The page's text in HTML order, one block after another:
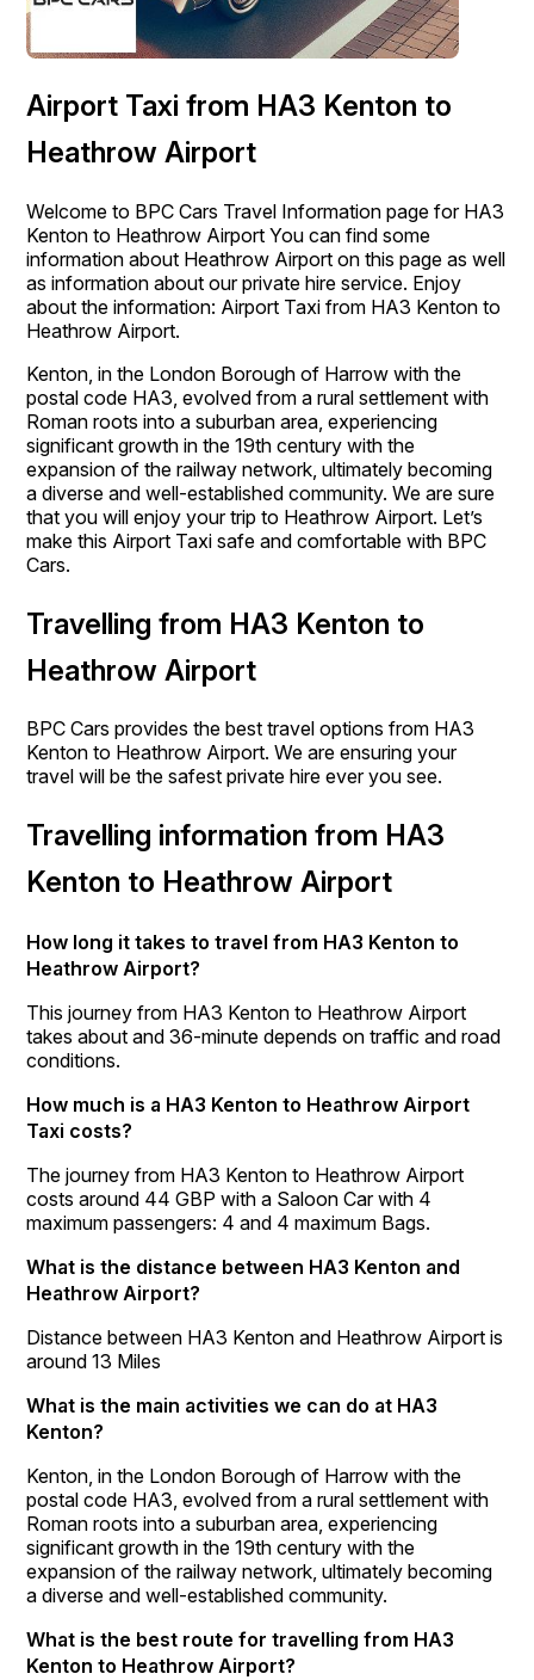
Airport Taxi from HA3 Kenton to
Heathrow Airport
Welcome to BPC Cars Travel Information page for HA3
Kenton to Heathrow Airport You can find some
information about Heathrow Airport on this page as well
as information about our private hire service. Enjoy
about the information: Airport Taxi from HA3 Kenton to
Heathrow Airport.
Kenton, in the London Borough of Harrow with the
postal code HA3, evolved from a rural settlement with
Roman roots into a suburban area, experiencing
significant growth in the 19th century with the
expansion of the railway network, ultimately becoming
a diverse and well-established community. We are sure
that you will enjoy your trip to Heathrow Airport. Let’s
make this Airport Taxi safe and comfortable with BPC
Cars.
Travelling from HA3 Kenton to
Heathrow Airport
BPC Cars provides the best travel options from HA3
Kenton to Heathrow Airport. We are ensuring your
travel will be the safest private hire ever you see.
Travelling information from HA3
Kenton to Heathrow Airport
How long it takes to travel from HA3 Kenton to
Heathrow Airport?
This journey from HA3 Kenton to Heathrow Airport
takes about and 36-minute depends on traffic and road
conditions.
How much is a HA3 Kenton to Heathrow Airport
Taxi costs?
The journey from HA3 Kenton to Heathrow Airport
costs around 44 GBP with a Saloon Car with 4
maximum passengers: 4 and 4 maximum Bags.
What is the distance between HA3 Kenton and
Heathrow Airport?
Distance between HA3 Kenton and Heathrow Airport is
around 13 Miles
What is the main activities we can do at HA3
Kenton?
Kenton, in the London Borough of Harrow with the
postal code HA3, evolved from a rural settlement with
Roman roots into a suburban area, experiencing
significant growth in the 19th century with the
expansion of the railway network, ultimately becoming
a diverse and well-established community.
What is the best route for travelling from HA3
Kenton to Heathrow Airport?